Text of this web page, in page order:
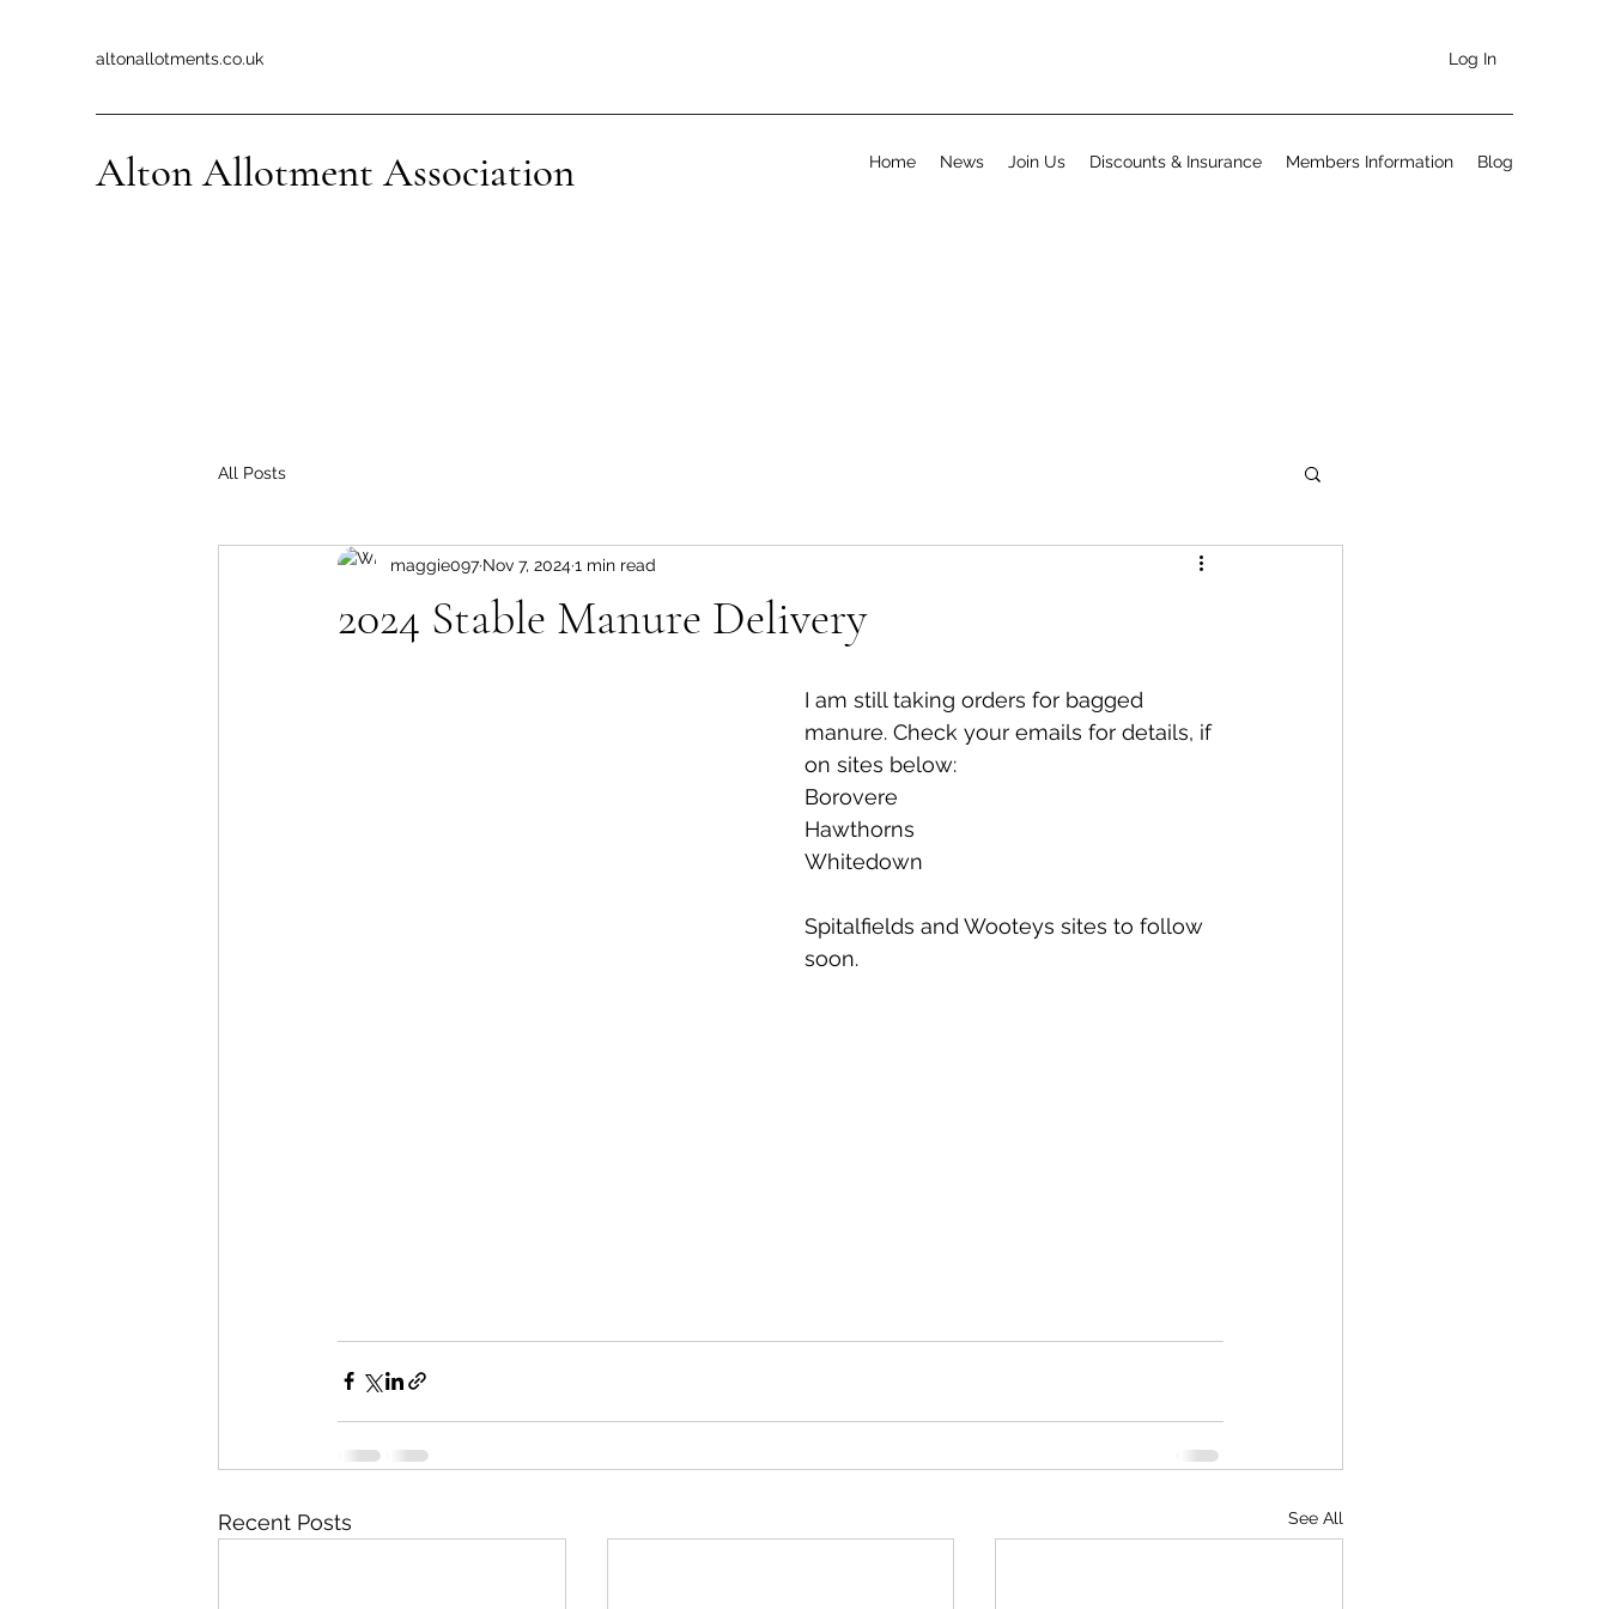
altonallotments.co.uk Log In
Alton Allotment Association Home News Join Us Discounts & Insurance Members Information Blog
All Posts
2024 Stable Manure Delivery
maggie097 Nov 7, 20241 min read
I am still taking orders for bagged
manure. Check your emails for details, if
on sites below:
Borovere
Hawthorns
Whitedown
Spitalfields and Wooteys sites to follow
soon.
Recent Posts See All